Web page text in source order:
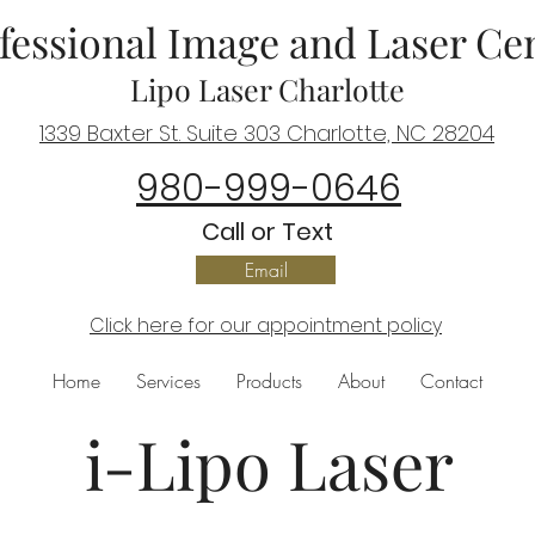
Image and Laser
Lipo Laser Charlotte
1339 Baxter St. Suite 303 Charlotte, NC 28204
980-999-0646
Call or Text
Email
Home Services Products About Contact
Click here for our appointment policy
i-Lipo Laser